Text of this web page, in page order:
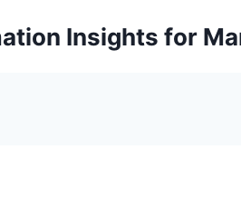
Insights for